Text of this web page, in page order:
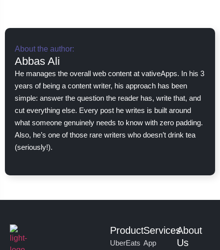
About the author:
Abbas Ali
He manages the overall web content at vativeApps. In his 3
years of being a content writer, his approach has been
simple: answer the question the reader has, write that, and
cut everything else. Every post he writes is built around
what someone genuinely needs to know with zero padding.
Also, he’s one of those rare writers who doesn’t drink tea
(seriously!).
Product
UberEats
Services
App
About
Us